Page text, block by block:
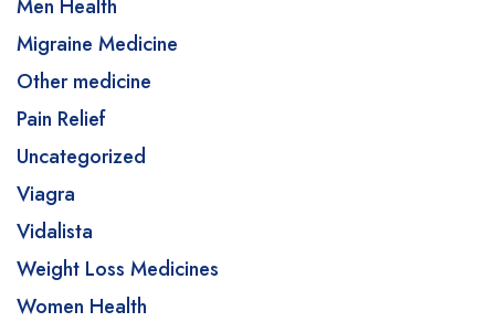
Men Health
Migraine Medicine
Other medicine
Pain Relief
Uncategorized
Viagra
Vidalista
Weight Loss Medicines
Women Health